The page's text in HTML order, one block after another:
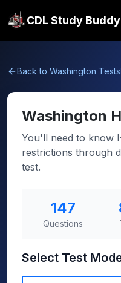
CDL Study Buddy
Back to Washington Tests
Washington
You'll need to know
restrictions through
test.
147
Questions
Select Test